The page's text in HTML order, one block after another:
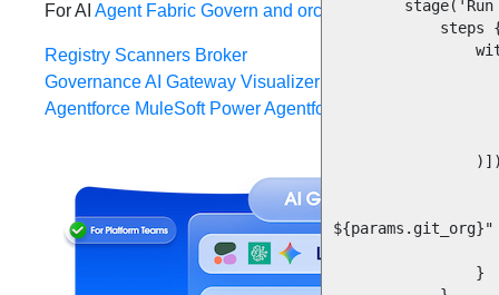
For AI Agent Fabric Govern and orchestrate every AI agent
Registry Scanners Broker
GovernanceAI Gateway Visualizer
Agentforce MuleSoft Power Agentforce with APIs and
${params.git_org}"